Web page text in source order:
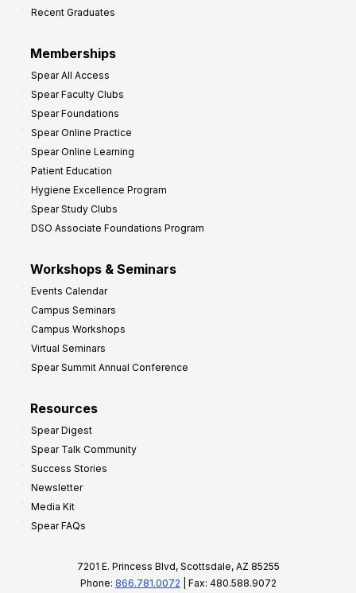
Recent Graduates
Memberships
Spear All Access
Spear Faculty Clubs
Spear Foundations
Spear Online Practice
Spear Online Learning
Patient Education
Hygiene Excellence Program
Spear Study Clubs
DSO Associate Foundations Program
Workshops & Seminars
Events Calendar
Campus Seminars
Campus Workshops
Virtual Seminars
Spear Summit Annual Conference
Resources
Spear Digest
Spear Talk Community
Success Stories
Newsletter
Media Kit
Spear FAQs
7201 E. Princess Blvd, Scottsdale, AZ 85255
Phone: 866.781.0072 | Fax: 480.588.9072